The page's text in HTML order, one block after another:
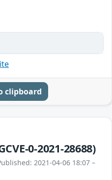
clipboard
0-2021-28688)
2021-04-06 18:07 –